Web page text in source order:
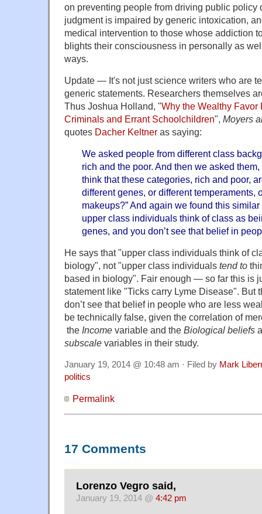
on preventing people from driving public policy
judgment is impaired by generic intoxication,
medical intervention to those whose addiction
blights their consciousness in personally as
ways.
Update — It's not just science writers who are
generic statements. Researchers themselves
Thus Joshua Holland, "Why the Wealthy
Criminals and Errant Schoolchildren", Moyers
quotes Dacher Keltner as saying:
We asked people from different class
rich and the poor. And then we asked
think that these categories, rich and poor,
different genes, or different temperaments,
makeups?” And again we found this
upper class individuals think of class as
genes, and you don’t see that belief in
He says that "upper class individuals think of
biology", not "upper class individuals tend to
based in biology". Fair enough — so far this is
statement like "Ticks carry Lyme Disease". But
don’t see that belief in people who are less
be technically false, given the correlation of
the Income variable and the Biological beliefs
subscale variables in their study.
January 19, 2014 @ 10:48 am · Filed by Mark
politics
Permalink
17 Comments
Lorenzo Vegro said,
January 19, 2014 @ 4:42 pm